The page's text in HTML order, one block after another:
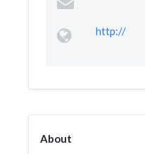
http://
About